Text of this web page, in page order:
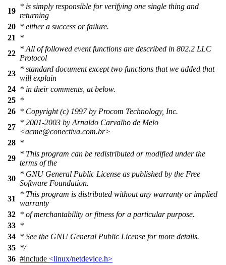
19
* is simply responsible for verifying one single thing and
returning
20 * either a success or failure.
21
*
22
* All of followed event functions are described in 802.2 LLC
Protocol
23
* standard document except two functions that we added that
will explain
24 * in their comments, at below.
25 *
26 * Copyright (c) 1997 by Procom Technology, Inc.
27
* 2001-2003 by Arnaldo Carvalho de Melo
<acme@conectiva.com.br>
28 *
29
* This program can be redistributed or modified under the
terms of the
30
* GNU General Public License as published by the Free
Software Foundation.
31
* This program is distributed without any warranty or implied
warranty
32 * of merchantability or fitness for a particular purpose.
33 *
34 * See the GNU General Public License for more details.
35 */
36 #include <linux/netdevice.h>